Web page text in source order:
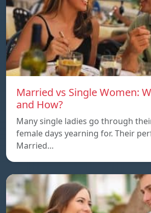
Married vs Single Women:
and How?
Many single ladies go through
female days yearning for. Their
Married…